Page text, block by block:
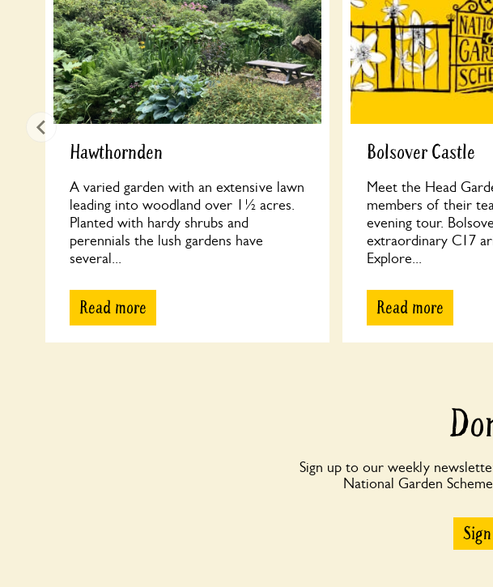
Hawthornden
A varied garden with an extensive lawn
leading into woodland over 1½ acres.
Planted with hardy shrubs and
perennials the lush gardens have
several...
Read more
Bolsover Castle
Meet the Head
members of their
evening tour.
extraordinary C17
Explore...
Read more
Sign up to our weekly
National Garden